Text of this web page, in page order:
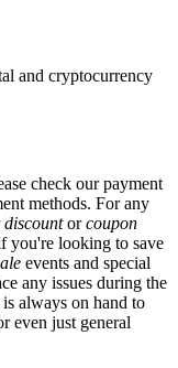
and cryptocurrency
check our payment
methods. For any
discountorcoupon
you're looking to save
events and special
any issues during the
always on hand to
even just general